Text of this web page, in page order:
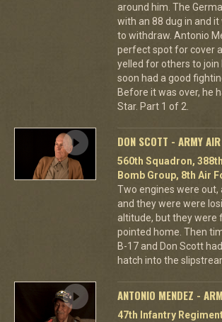
around him. The
with an 88 dug in and
to withdraw. Antonio
perfect spot for cover
yelled for others to join
soon had a good
Before it was over, he
Star. Part 1 of 2.
DON SCOTT - ARMY
560th Squadron, 388th
Bomb Group, 8th Air
Two engines were out,
and they were were
altitude, but they were
pointed home. Then
B-17 and Don Scott
hatch into the
ANTONIO MENDEZ -
47th Infantry